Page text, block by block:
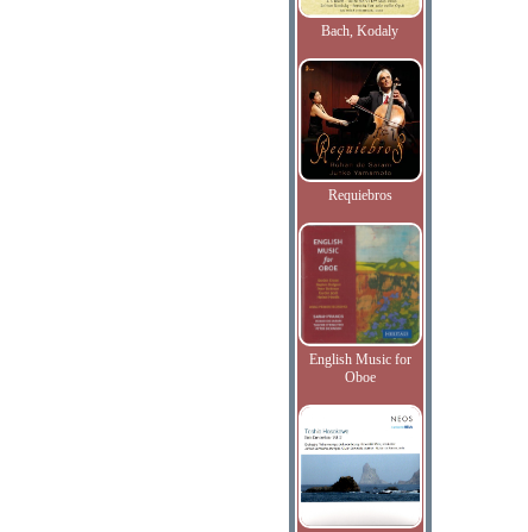
Bach, Kodaly
Requiebros
English Music for
Oboe